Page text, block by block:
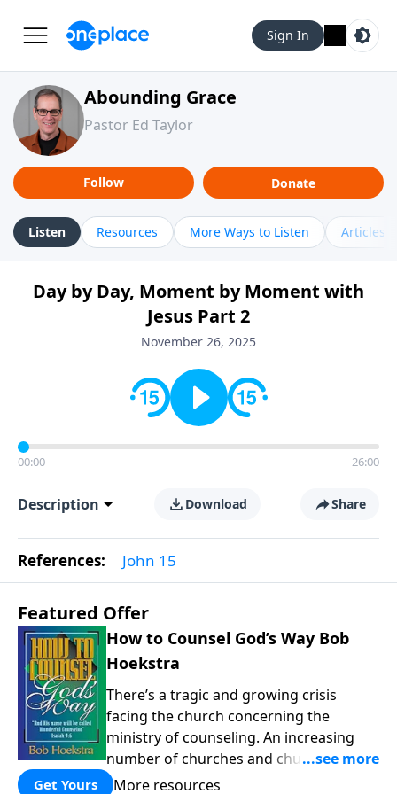
Sign In
Abounding Grace
Pastor Ed Taylor
Follow Donate
Listen Resources More Ways to Listen Articles
Day by Day, Moment by Moment with
Jesus Part 2
November 26, 2025
00:00 26:00
Description Download Share
References: John 15
Featured Offer
How to Counsel God’s Way Bob
Hoekstra
There’s a tragic and growing crisis
facing the church concerning the
ministry of counseling. An increasing
number of churches and church leaders
are forsaking God’s way of counseling
Get Yours More resources